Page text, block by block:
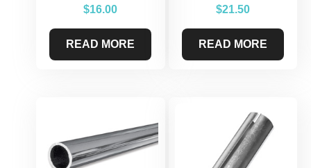
$16.00
READ MORE
$21.50
READ MORE